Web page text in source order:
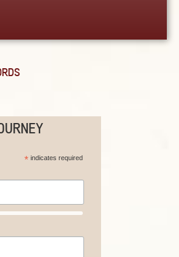
*indicates required